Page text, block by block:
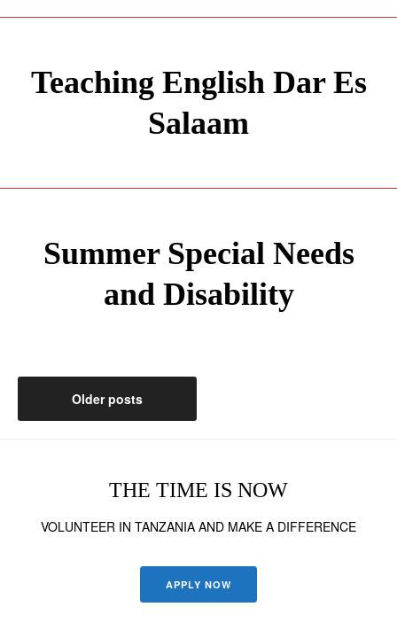
Teaching English Dar Es
Salaam
Summer Special Needs
and Disability
Posts
navigation
Older posts
THE TIME IS NOW
VOLUNTEER IN TANZANIA AND MAKE A DIFFERENCE
APPLY NOW